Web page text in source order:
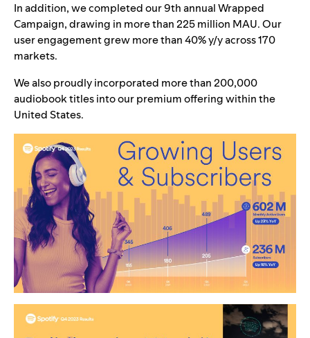
In addition, we completed our 9th annual Wrapped
Campaign, drawing in more than 225 million MAU. Our
user engagement grew more than 40% y/y across 170
markets.
We also proudly incorporated more than 200,000
audiobook titles into our premium offering within the
United States.